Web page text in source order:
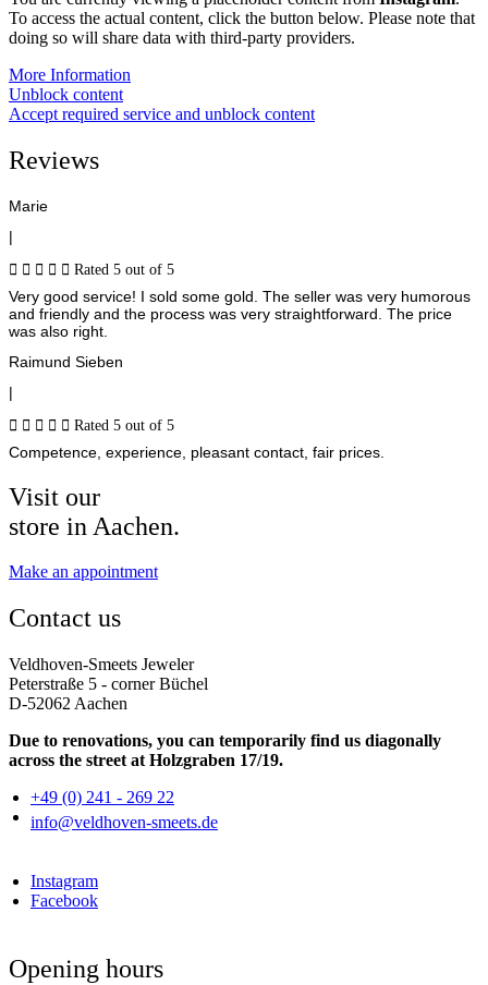
To access the actual content, click the button below. Please note that
doing so will share data with third-party providers.
More Information
Unblock content
Accept required service and unblock content
Reviews
Marie
|
     Rated 5 out of 5
Very good service! I sold some gold. The seller was very humorous
and friendly and the process was very straightforward. The price
was also right.
Raimund Sieben
|
     Rated 5 out of 5
Competence, experience, pleasant contact, fair prices.
Visit our
store in Aachen.
Make an appointment
Contact us
Veldhoven-Smeets Jeweler
Peterstraße 5 - corner Büchel
D-52062 Aachen
Due to renovations, you can temporarily find us diagonally
across the street at Holzgraben 17/19.
+49 (0) 241 - 269 22
info@veldhoven-smeets.de
Instagram
Facebook
Opening hours